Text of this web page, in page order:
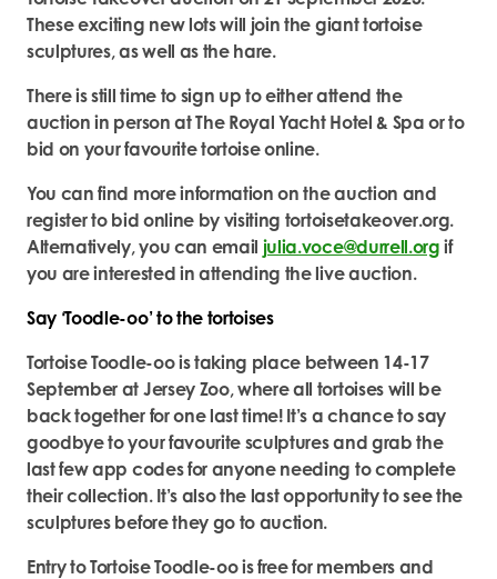
These exciting new lots will join the giant tortoise
sculptures, as well as the hare.
There is still time to sign up to either attend the
auction in person at The Royal Yacht Hotel & Spa or to
bid on your favourite tortoise online.
You can find more information on the auction and
register to bid online by visiting tortoisetakeover.org.
Alternatively, you can email julia.voce@durrell.org if
you are interested in attending the live auction.
Say ‘Toodle-oo’ to the tortoises
Tortoise Toodle-oo is taking place between 14-17
September at Jersey Zoo, where all tortoises will be
back together for one last time! It’s a chance to say
goodbye to your favourite sculptures and grab the
last few app codes for anyone needing to complete
their collection. It’s also the last opportunity to see the
sculptures before they go to auction.
Entry to Tortoise Toodle-oo is free for members and